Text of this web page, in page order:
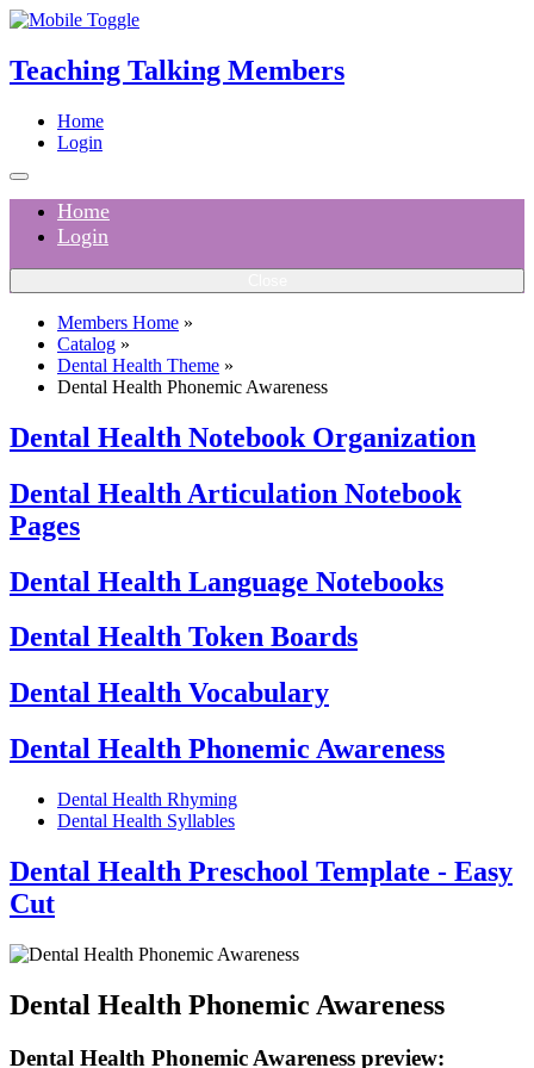
Teaching Talking Members
Home
Login
Home
Login
Members Home »
Catalog »
Dental Health Theme »
Dental Health Phonemic Awareness
Dental Health Notebook Organization
Dental Health Articulation Notebook
Pages
Dental Health Language Notebooks
Dental Health Token Boards
Dental Health Vocabulary
Dental Health Phonemic Awareness
Dental Health Rhyming
Dental Health Syllables
Dental Health Preschool Template - Easy
Cut
Dental Health Phonemic Awareness
Dental Health Phonemic Awareness preview: